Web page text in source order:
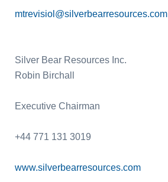
mtrevisiol@silverbearresources.com
Silver Bear Resources Inc.
Robin Birchall
Executive Chairman
+44 771 131 3019
www.silverbearresources.com